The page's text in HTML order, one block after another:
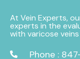
At Vein Experts,
experts in the
with varicose
Phone :